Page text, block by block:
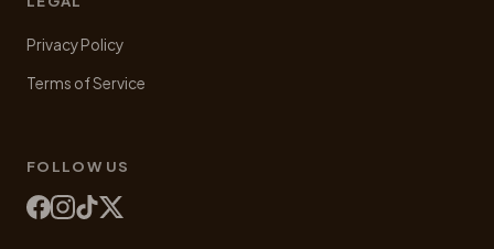
Privacy Policy
Terms of Service
FOLLOW US